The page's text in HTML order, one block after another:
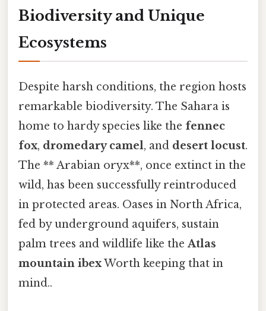
Biodiversity and Unique
Ecosystems
Despite harsh conditions, the region hosts
remarkable biodiversity. The Sahara is
home to hardy species like the fennec
fox, dromedary camel, and desert locust.
The ** Arabian oryx**, once extinct in the
wild, has been successfully reintroduced
in protected areas. Oases in North Africa,
fed by underground aquifers, sustain
palm trees and wildlife like theAtlas
mountain ibexWorth keeping that in
mind..